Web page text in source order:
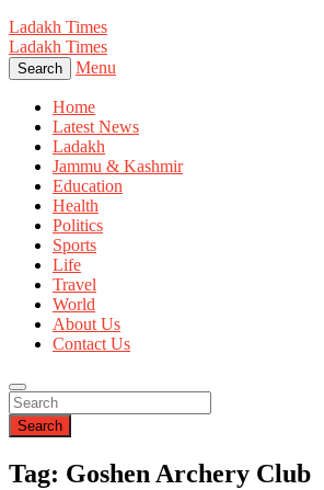
Ladakh Times
Ladakh Times
Search Menu
Home
Latest News
Ladakh
Jammu & Kashmir
Education
Health
Politics
Sports
Life
Travel
World
About Us
Contact Us
Search
Tag: Goshen Archery Club